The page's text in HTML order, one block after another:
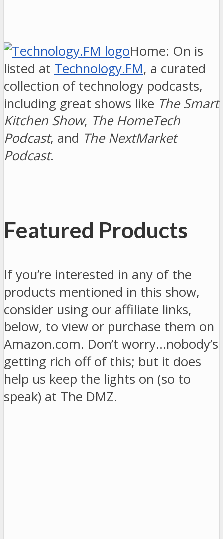
Home: On is
listed at Technology.FM, a curated
collection of technology podcasts,
including great shows like The Smart
Kitchen Show, The HomeTech
Podcast, and The NextMarket
Podcast.
Featured Products
If you’re interested in any of the
products mentioned in this show,
consider using our affiliate links,
below, to view or purchase them on
Amazon.com. Don’t worry…nobody’s
getting rich off of this; but it does
help us keep the lights on (so to
speak) at The DMZ.